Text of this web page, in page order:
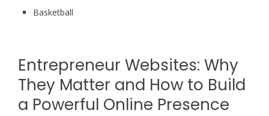
Basketball
Entrepreneur Websites: Why
They Matter and How to Build
a Powerful Online Presence